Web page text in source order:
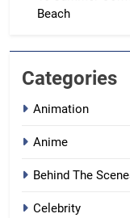
Beach
Categories
Animation
Anime
Behind The
Celebrity